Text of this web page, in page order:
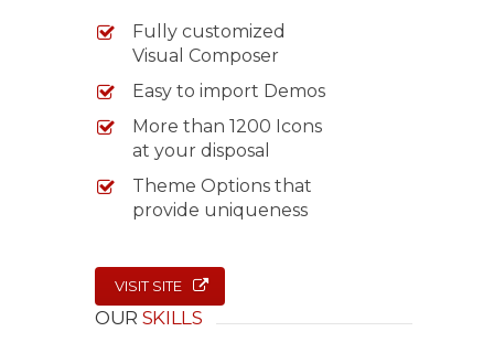
Fully customized
Visual Composer
Easy to import Demos
More than 1200 Icons
at your disposal
Theme Options that
provide uniqueness
VISIT SITE
OUR SKILLS